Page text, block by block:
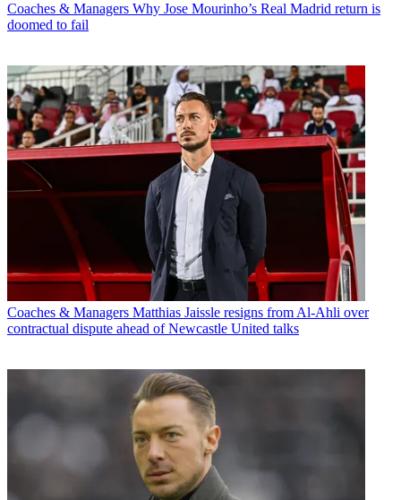
Coaches & Managers Why Jose Mourinho’s Real Madrid return is
doomed to fail
Coaches & Managers Matthias Jaissle resigns from Al-Ahli over
contractual dispute ahead of Newcastle United talks